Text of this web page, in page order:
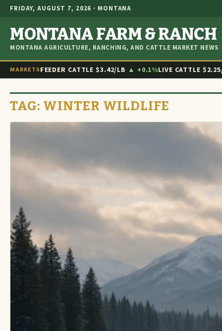
FRIDAY, AUGUST 7, 2026 · MONTANA
MONTANA FARM & RANCH
MONTANA AGRICULTURE, RANCHING, AND CATTLE MARKET NEWS
MARKETSFEEDER CATTLE $3.42/LB ▲ +0.1%LIVE CATTLE
TAG: WINTER WILDLIFE